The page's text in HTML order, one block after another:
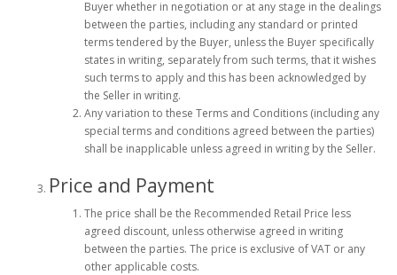
Buyer whether in negotiation or at any stage in the dealings
between the parties, including any standard or printed
terms tendered by the Buyer, unless the Buyer specifically
states in writing, separately from such terms, that it wishes
such terms to apply and this has been acknowledged by
the Seller in writing.
Any variation to these Terms and Conditions (including any
special terms and conditions agreed between the parties)
shall be inapplicable unless agreed in writing by the Seller.
Price and Payment
The price shall be the Recommended Retail Price less
agreed discount, unless otherwise agreed in writing
between the parties. The price is exclusive of VAT or any
other applicable costs.